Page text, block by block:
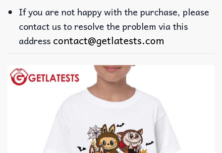
If you are not happy with the purchase, please
contact us to resolve the problem via this
address contact@getlatests.com